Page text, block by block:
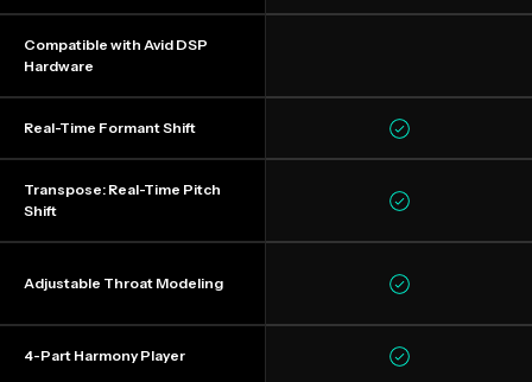
Compatible with Avid DSP
Hardware
Real-Time Formant Shift
Transpose: Real-Time Pitch
Shift
Adjustable Throat Modeling
4-Part Harmony Player